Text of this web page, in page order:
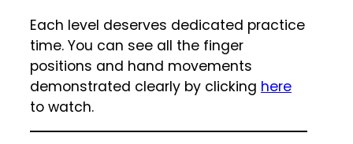
Each level deserves dedicated practice
time. You can see all the finger
positions and hand movements
demonstrated clearly by clicking here
to watch.